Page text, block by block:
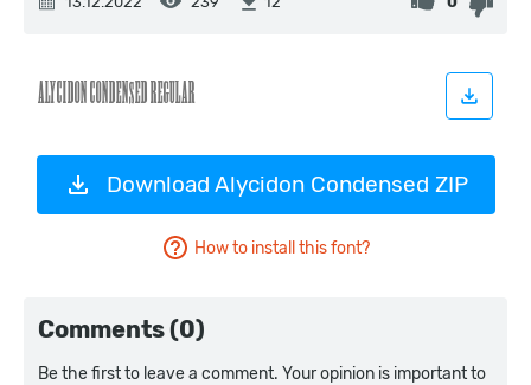
Download Alycidon Condensed ZIP
How to install this font?
Comments (0)
Be the first to leave a comment. Your opinion is important to